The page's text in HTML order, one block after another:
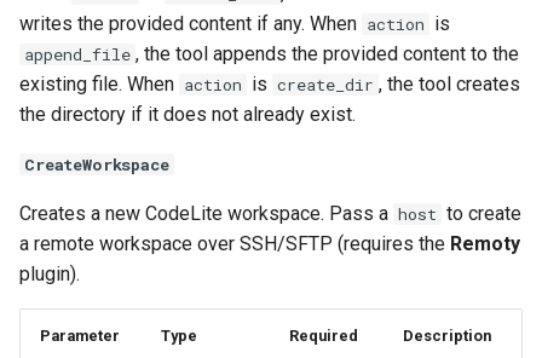
writes the provided content if any. When action is
append_file , the tool appends the provided content to the
existing file. When action is create_dir , the tool creates
the directory if it does not already exist.
CreateWorkspace
Creates a new CodeLite workspace. Pass a host to create
a remote workspace over SSH/SFTP (requires the Remoty
plugin).
Parameter Type Required Description